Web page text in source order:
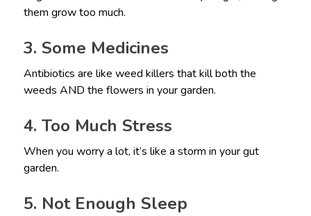
them grow too much.
3. Some Medicines
Antibiotics are like weed killers that kill both the
weeds AND the flowers in your garden.
4. Too Much Stress
When you worry a lot, it’s like a storm in your gut
garden.
5. Not Enough Sleep